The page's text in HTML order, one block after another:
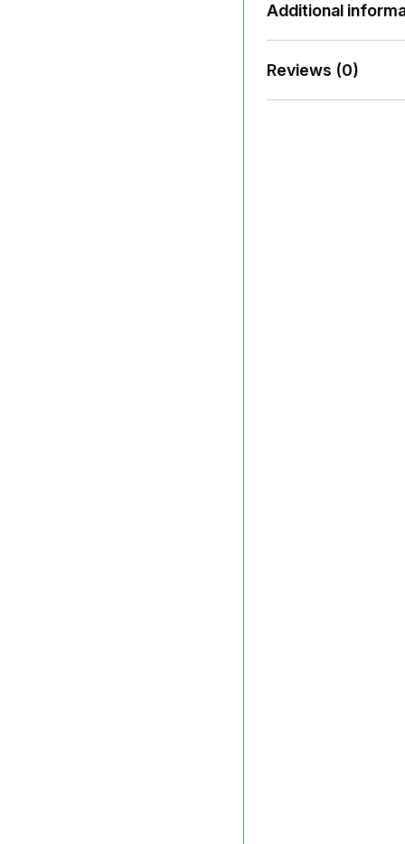
Additional
Reviews (0)